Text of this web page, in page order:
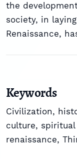
the
society, in
Renaissance,
Keywords
Civilization,
culture,
renaissance,